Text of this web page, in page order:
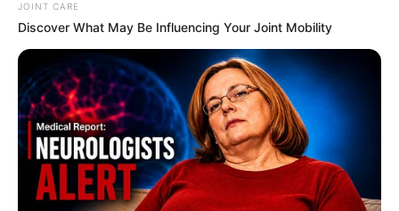
0
JOINT CARE
Discover What May Be Influencing Your Joint Mobility